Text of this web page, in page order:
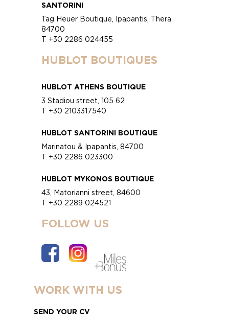
SANTORINI
Tag Heuer Boutique, Ipapantis, Thera
84700
T +30 2286 024455
HUBLOT BOUTIQUES
HUBLOT ATHENS BOUTIQUE
3 Stadiou street, 105 62
T +30 2103317540
HUBLOT SANTORINI BOUTIQUE
Marinatou & Ipapantis, 84700
T +30 2286 023300
HUBLOT MYKONOS BOUTIQUE
43, Matorianni street, 84600
T +30 2289 024521
FOLLOW US
WORK WITH US
SEND YOUR CV